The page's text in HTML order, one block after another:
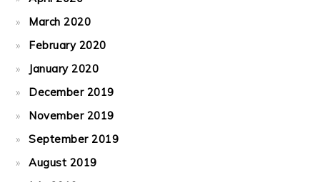
March 2020
February 2020
January 2020
December 2019
November 2019
September 2019
August 2019